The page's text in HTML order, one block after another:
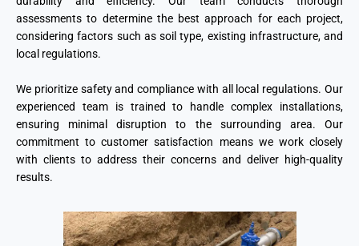
assessments to determine the best approach for each project,
considering factors such as soil type, existing infrastructure, and
local regulations.
We prioritize safety and compliance with all local regulations. Our
experienced team is trained to handle complex installations,
ensuring minimal disruption to the surrounding area. Our
commitment to customer satisfaction means we work closely
with clients to address their concerns and deliver high-quality
results.